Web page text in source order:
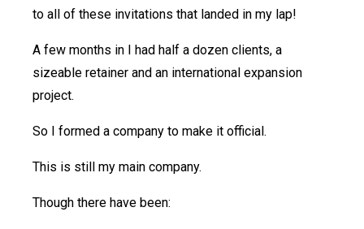
to all of these invitations that landed in my lap!
A few months in I had half a dozen clients, a
sizeable retainer and an international expansion
project.
So I formed a company to make it official.
This is still my main company.
Though there have been: